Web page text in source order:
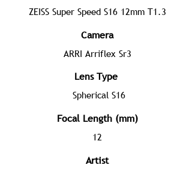
ZEISS Super Speed S16 12mm T1.3
Camera
ARRI Arriflex Sr3
Lens Type
Spherical S16
Focal Length (mm)
12
Artist